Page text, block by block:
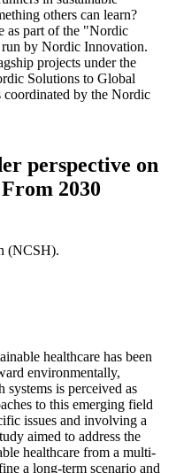
others can learn?
as part of the "Nordic
by Nordic Innovation.
projects under the
Solutions to Global
by the Nordic
perspective on
2030
(NCSH).
healthcare has been
environmentally,
is perceived as
to this emerging field
issues and involving a
aimed to address the
healthcare from a multi-
a long-term scenario and